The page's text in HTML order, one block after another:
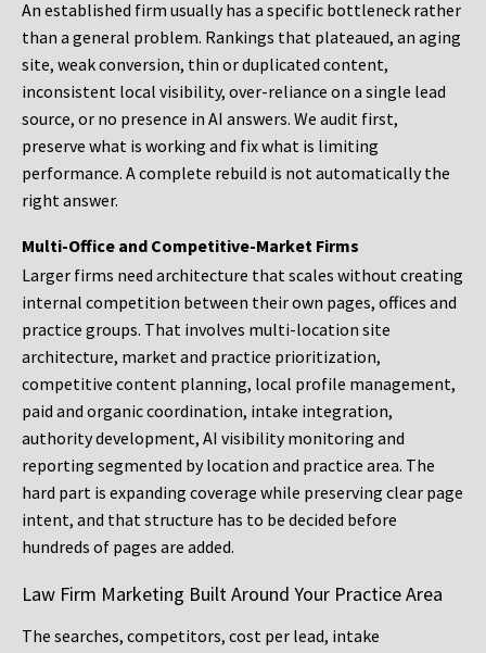
An established firm usually has a specific bottleneck rather
than a general problem. Rankings that plateaued, an aging
site, weak conversion, thin or duplicated content,
inconsistent local visibility, over-reliance on a single lead
source, or no presence in AI answers. We audit first,
preserve what is working and fix what is limiting
performance. A complete rebuild is not automatically the
right answer.
Multi-Office and Competitive-Market Firms
Larger firms need architecture that scales without creating
internal competition between their own pages, offices and
practice groups. That involves multi-location site
architecture, market and practice prioritization,
competitive content planning, local profile management,
paid and organic coordination, intake integration,
authority development, AI visibility monitoring and
reporting segmented by location and practice area. The
hard part is expanding coverage while preserving clear page
intent, and that structure has to be decided before
hundreds of pages are added.
Law Firm Marketing Built Around Your Practice Area
The searches, competitors, cost per lead, intake